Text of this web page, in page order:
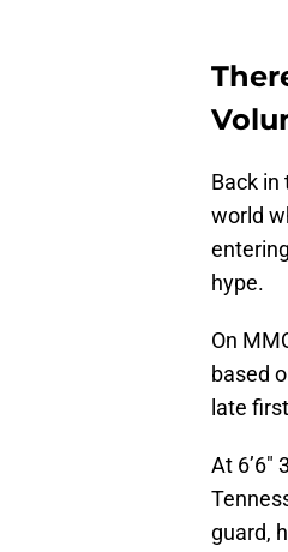
Back in
world
hype.
On
based
late
At
guard,